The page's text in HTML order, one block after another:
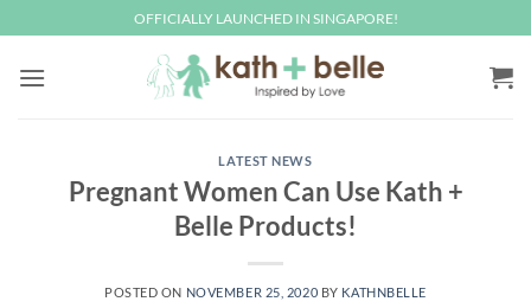
to
content
OFFICIALLY LAUNCHED IN SINGAPORE!
LATEST NEWS
Pregnant Women Can Use Kath +
Belle Products!
POSTED ON NOVEMBER 25, 2020 BY KATHNBELLE